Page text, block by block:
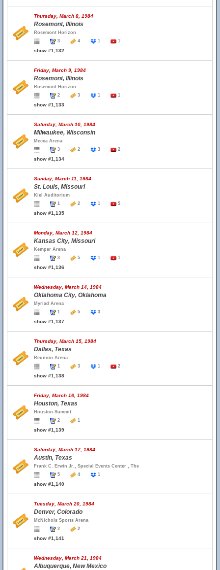
Thursday, March 8, 1984
Rosemont, Illinois
Rosemont Horizon
3
4 1 1
show #1,132
Friday, March 9, 1984
Rosemont, Illinois
Rosemont Horizon
2
3 1 1
show #1,133
Saturday, March 10, 1984
Milwaukee, Wisconsin
Mecca Arena
3
2 3 2
show #1,134
Sunday, March 11, 1984
St. Louis, Missouri
Kiel Auditorium
1
2 1 5
show #1,135
Monday, March 12, 1984
Kansas City, Missouri
Kemper Arena
3
5 1 1
show #1,136
Wednesday, March 14, 1984
Oklahoma City, Oklahoma
Myriad Arena
1
5 3
show #1,137
Thursday, March 15, 1984
Dallas, Texas
Reunion Arena
1
3 1 2
show #1,138
Friday, March 16, 1984
Houston, Texas
Houston Summit
2
1
show #1,139
Saturday, March 17, 1984
Austin, Texas
Frank C. Erwin Jr., Special Events Center , The
5
4 1
show #1,140
Tuesday, March 20, 1984
Denver, Colorado
McNichols Sports Arena
2
2
show #1,141
Wednesday, March 21, 1984
Albuquerque, New Mexico